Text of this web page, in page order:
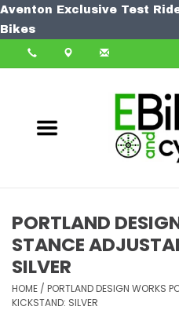
Aventon Exclusive Test
Bikes
Bike
Learn More
PORTLAND
STANCE
SILVER
HOME / PORTLAND DESIGN WORKS
KICKSTAND: SILVER